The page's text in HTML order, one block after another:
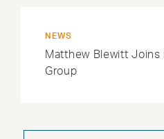
NEWS
Matthew Blewitt Joins
Group